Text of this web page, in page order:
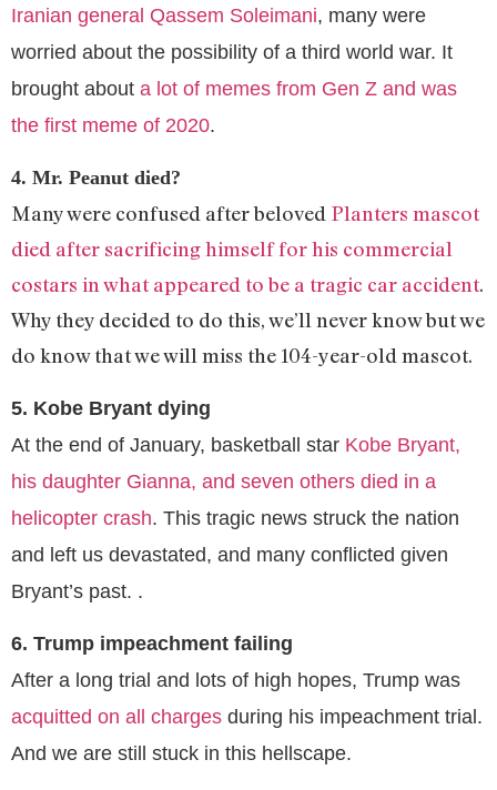
Iranian general Qassem Soleimani, many were
worried about the possibility of a third world war. It
brought about a lot of memes from Gen Z and was
the first meme of 2020.
4. Mr. Peanut died?
Many were confused after beloved Planters mascot
died after sacrificing himself for his commercial
costars in what appeared to be a tragic car accident.
Why they decided to do this, we’ll never know but we
do know that we will miss the 104-year-old mascot.
5. Kobe Bryant dying
At the end of January, basketball star Kobe Bryant,
his daughter Gianna, and seven others died in a
helicopter crash. This tragic news struck the nation
and left us devastated, and many conflicted given
Bryant’s past. .
6. Trump impeachment failing
After a long trial and lots of high hopes, Trump was
acquitted on all charges during his impeachment trial.
And we are still stuck in this hellscape.